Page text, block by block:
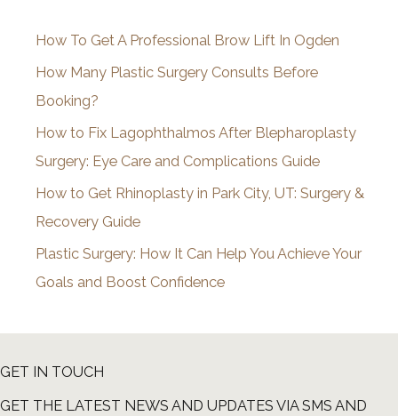
v
e
s
How To Get A Professional Brow Lift In Ogden
How Many Plastic Surgery Consults Before
Booking?
How to Fix Lagophthalmos After Blepharoplasty
Surgery: Eye Care and Complications Guide
How to Get Rhinoplasty in Park City, UT: Surgery &
Recovery Guide
Plastic Surgery: How It Can Help You Achieve Your
Goals and Boost Confidence
GET IN TOUCH
GET THE LATEST NEWS AND UPDATES VIA SMS AND